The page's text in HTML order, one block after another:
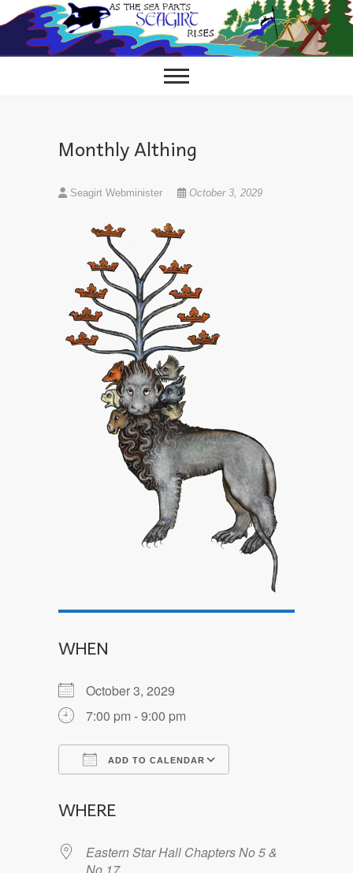
to
content
Monthly Althing
Seagirt Webminister October 3, 2029
WHEN
October 3, 2029
7:00 pm - 9:00 pm
ADD TO CALENDAR
WHERE
Eastern Star Hall Chapters No 5 &